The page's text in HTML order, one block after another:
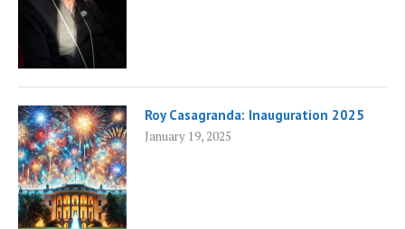
Roy Casagranda: Inauguration 2025
January 19, 2025